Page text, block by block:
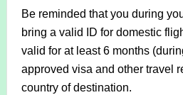
Be reminded that you during
bring a valid ID for domestic
valid for at least 6 months
approved visa and other travel
country of destination.